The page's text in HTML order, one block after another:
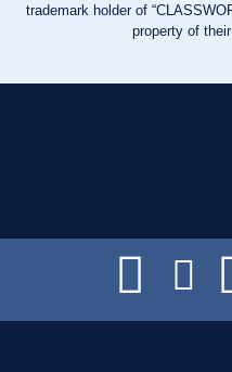
trademark holder of
property of